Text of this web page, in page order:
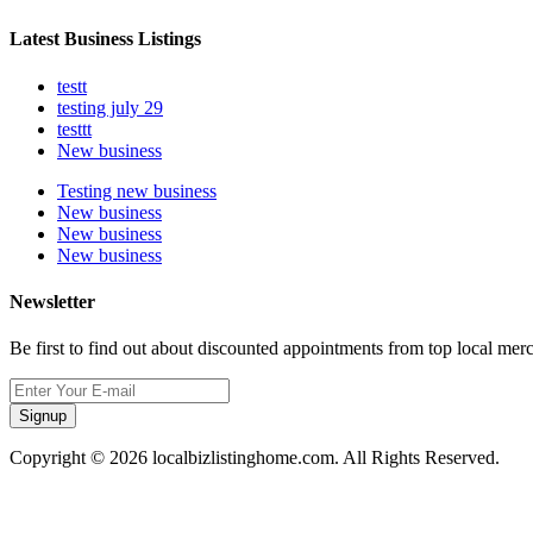
Latest Business Listings
testt
testing july 29
testtt
New business
Testing new business
New business
New business
New business
Newsletter
Be first to find out about discounted appointments from top local
Signup
Copyright © 2026 localbizlistinghome.com. All Rights Reserved.